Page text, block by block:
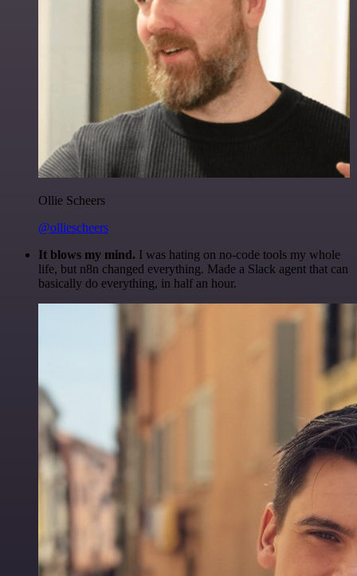
Ollie Scheers
@olliescheers
It blows my mind. I was hating on no-code tools my whole
life, but n8n changed everything. Made a Slack agent that can
basically do everything, in half an hour.